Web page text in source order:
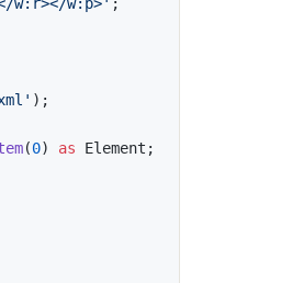
w:r></w:p>' ;
) ;
(0) as Element ;